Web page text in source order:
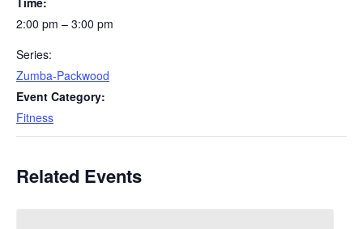
2:00 pm – 3:00 pm
Series:
Zumba-Packwood
Event Category:
Fitness
Related Events